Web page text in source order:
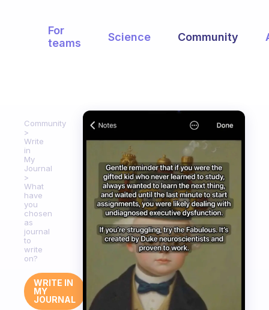
For
teams
Science Community
Community
Write
in
My
Journal
What
have
you
chosen
as
journal
to
write
on?
WRITE IN
MY
JOURNAL